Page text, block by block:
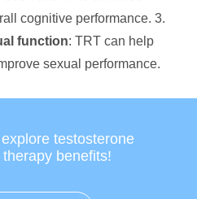
cognitive performance. 3.
function: TRT can help
sexual performance.
testosterone
benefits!